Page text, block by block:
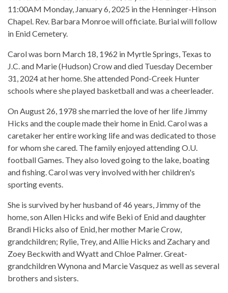
11:00AM Monday, January 6, 2025 in the Henninger-Hinson
Chapel. Rev. Barbara Monroe will officiate. Burial will follow
in Enid Cemetery.
Carol was born March 18, 1962 in Myrtle Springs, Texas to
J.C. and Marie (Hudson) Crow and died Tuesday December
31, 2024 at her home. She attended Pond-Creek Hunter
schools where she played basketball and was a cheerleader.
On August 26, 1978 she married the love of her life Jimmy
Hicks and the couple made their home in Enid. Carol was a
caretaker her entire working life and was dedicated to those
for whom she cared. The family enjoyed attending O.U.
football Games. They also loved going to the lake, boating
and fishing. Carol was very involved with her children's
sporting events.
She is survived by her husband of 46 years, Jimmy of the
home, son Allen Hicks and wife Beki of Enid and daughter
Brandi Hicks also of Enid, her mother Marie Crow,
grandchildren; Rylie, Trey, and Allie Hicks and Zachary and
Zoey Beckwith and Wyatt and Chloe Palmer. Great-
grandchildren Wynona and Marcie Vasquez as well as several
brothers and sisters.